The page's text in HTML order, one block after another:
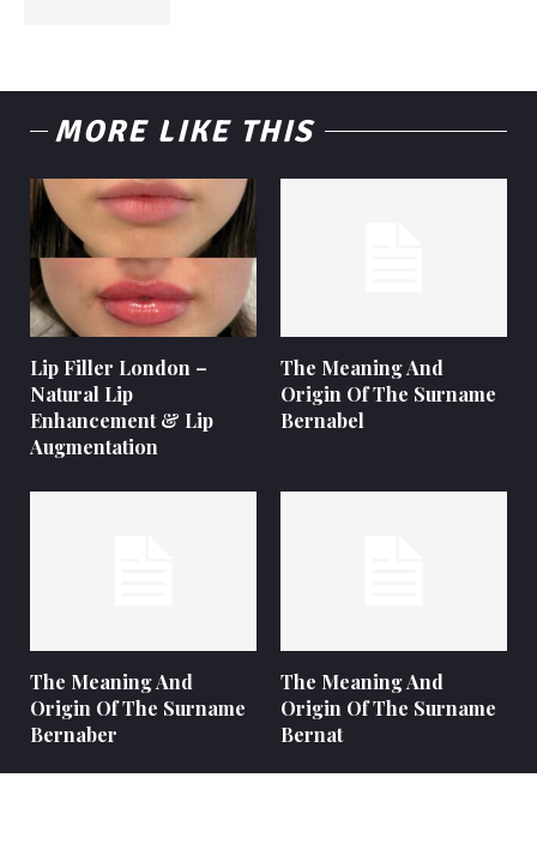
MORE LIKE THIS
Lip Filler London –
Natural Lip
Enhancement & Lip
Augmentation
The Meaning And
Origin Of The Surname
Bernabel
The Meaning And
Origin Of The Surname
Bernaber
The Meaning And
Origin Of The Surname
Bernat